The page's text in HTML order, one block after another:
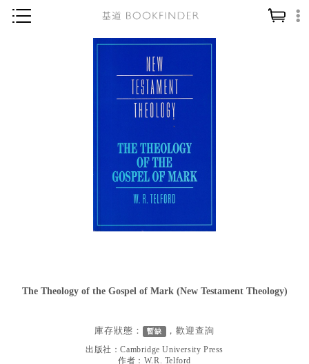
靈修／禱告
教會事工
哲學／宗教比較
見證／傳記
文藝／勵志
The Theology of the Gospel of Mark (New Testament Theology)
庫存狀態： 暫缺 ，歡迎查詢
出版社：Cambridge University Press
作者： W.R. Telford